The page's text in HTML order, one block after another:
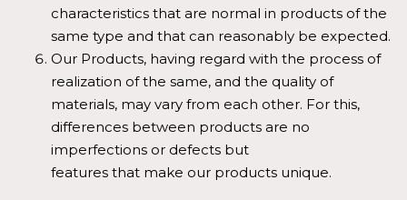
characteristics that are normal in products of the
same type and that can reasonably be expected.
Our Products, having regard with the process of
realization of the same, and the quality of
materials, may vary from each other. For this,
differences between products are no
imperfections or defects but
features that make our products unique.